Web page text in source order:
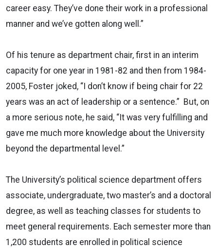
career easy. They’ve done their work in a professional
manner and we’ve gotten along well.”
Of his tenure as department chair, first in an interim
capacity for one year in 1981-82 and then from 1984-
2005, Foster joked, “I don’t know if being chair for 22
years was an act of leadership or a sentence.” But, on
a more serious note, he said, “It was very fulfilling and
gave me much more knowledge about the University
beyond the departmental level.”
The University’s political science department offers
associate, undergraduate, two master’s and a doctoral
degree, as well as teaching classes for students to
meet general requirements. Each semester more than
1,200 students are enrolled in political science